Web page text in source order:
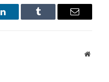
LinkedIn Tumblr Email
Website